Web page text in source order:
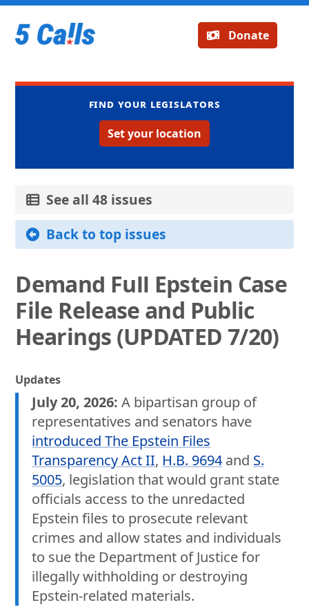
Donate
Find your legislators
Set your location
See all 48 issues
Back to top issues
Demand Full Epstein Case
File Release and Public
Hearings (UPDATED 7/20)
Updates
July 20, 2026: A bipartisan group of
representatives and senators have
introduced The Epstein Files
Transparency Act II, H.B. 9694 and S.
5005, legislation that would grant state
officials access to the unredacted
Epstein files to prosecute relevant
crimes and allow states and individuals
to sue the Department of Justice for
illegally withholding or destroying
Epstein-related materials.